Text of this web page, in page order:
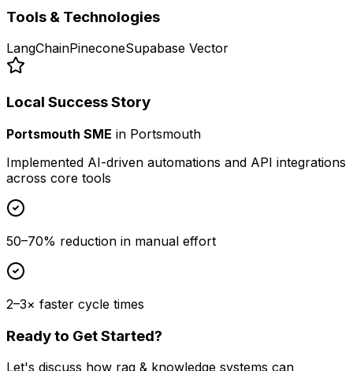
Tools & Technologies
LangChainPineconeSupabase Vector
Local Success Story
Portsmouth SME in Portsmouth
Implemented AI-driven automations and API integrations
across core tools
50–70% reduction in manual effort
2–3× faster cycle times
Ready to Get Started?
Let's discuss how rag & knowledge systems can